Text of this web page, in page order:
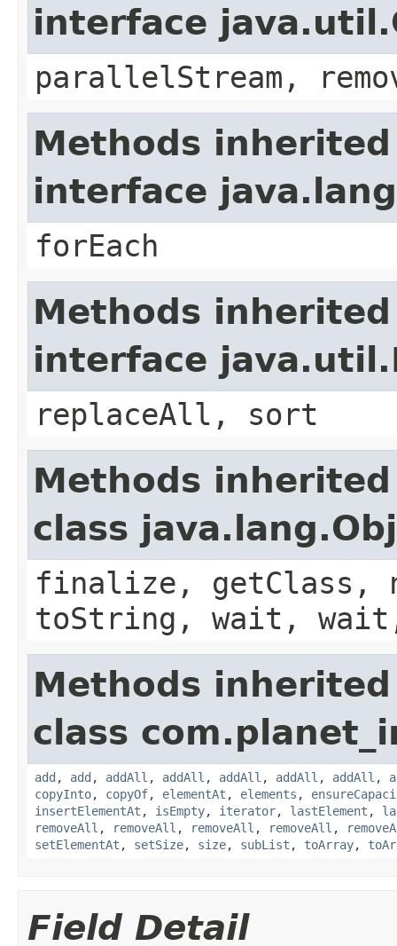
interface
parallelStream,
Methods
interface
forEach
Methods
interface
replaceAll, sort
Methods
class
finalize,
toString, wait,
Methods
class
add , add , addAll , addAll , addAll , addAll , addAll ,
copyInto, copyOf, elementAt , elements ,
insertElementAt , isEmpty, iterator, lastElement ,
removeAll , removeAll , removeAll , removeAll ,
setElementAt , setSize, size, subList , toArray,
Field Detail